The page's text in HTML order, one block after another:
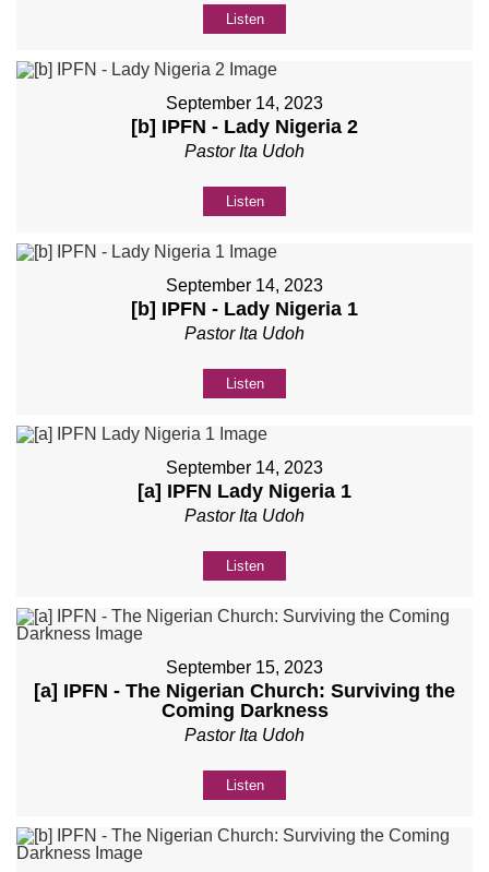
Listen
September 14, 2023
[b] IPFN - Lady Nigeria 2
Pastor Ita Udoh
Listen
September 14, 2023
[b] IPFN - Lady Nigeria 1
Pastor Ita Udoh
Listen
September 14, 2023
[a] IPFN Lady Nigeria 1
Pastor Ita Udoh
Listen
September 15, 2023
[a] IPFN - The Nigerian Church: Surviving the
Coming Darkness
Pastor Ita Udoh
Listen